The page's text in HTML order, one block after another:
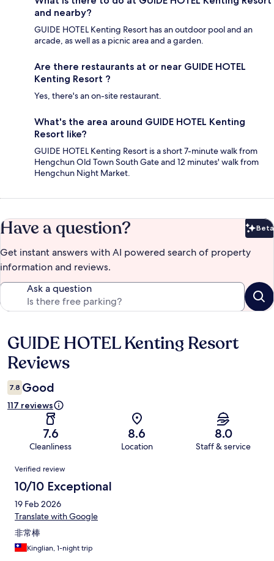
and nearby?
GUIDE HOTEL Kenting Resort has an outdoor pool and an
arcade, as well as a picnic area and a garden.
Are there restaurants at or near GUIDE HOTEL
Kenting Resort ?
Yes, there's an on-site restaurant.
What's the area around GUIDE HOTEL Kenting
Resort like?
GUIDE HOTEL Kenting Resort is a short 7-minute walk from
Hengchun Old Town South Gate and 12 minutes' walk from
Hengchun Night Market.
Have a question? Beta
Get instant answers with AI powered search of property
information and reviews.
Ask a question
Reviews
GUIDE HOTEL Kenting Resort
Reviews
7.8 Good
117 reviews
7.6
Cleanliness
8.6
Location
8.0
Staff & service
Reviews
Verified review
10/10 Exceptional
19 Feb 2026
Translate with Google
非常棒
Kinglian, 1-night trip